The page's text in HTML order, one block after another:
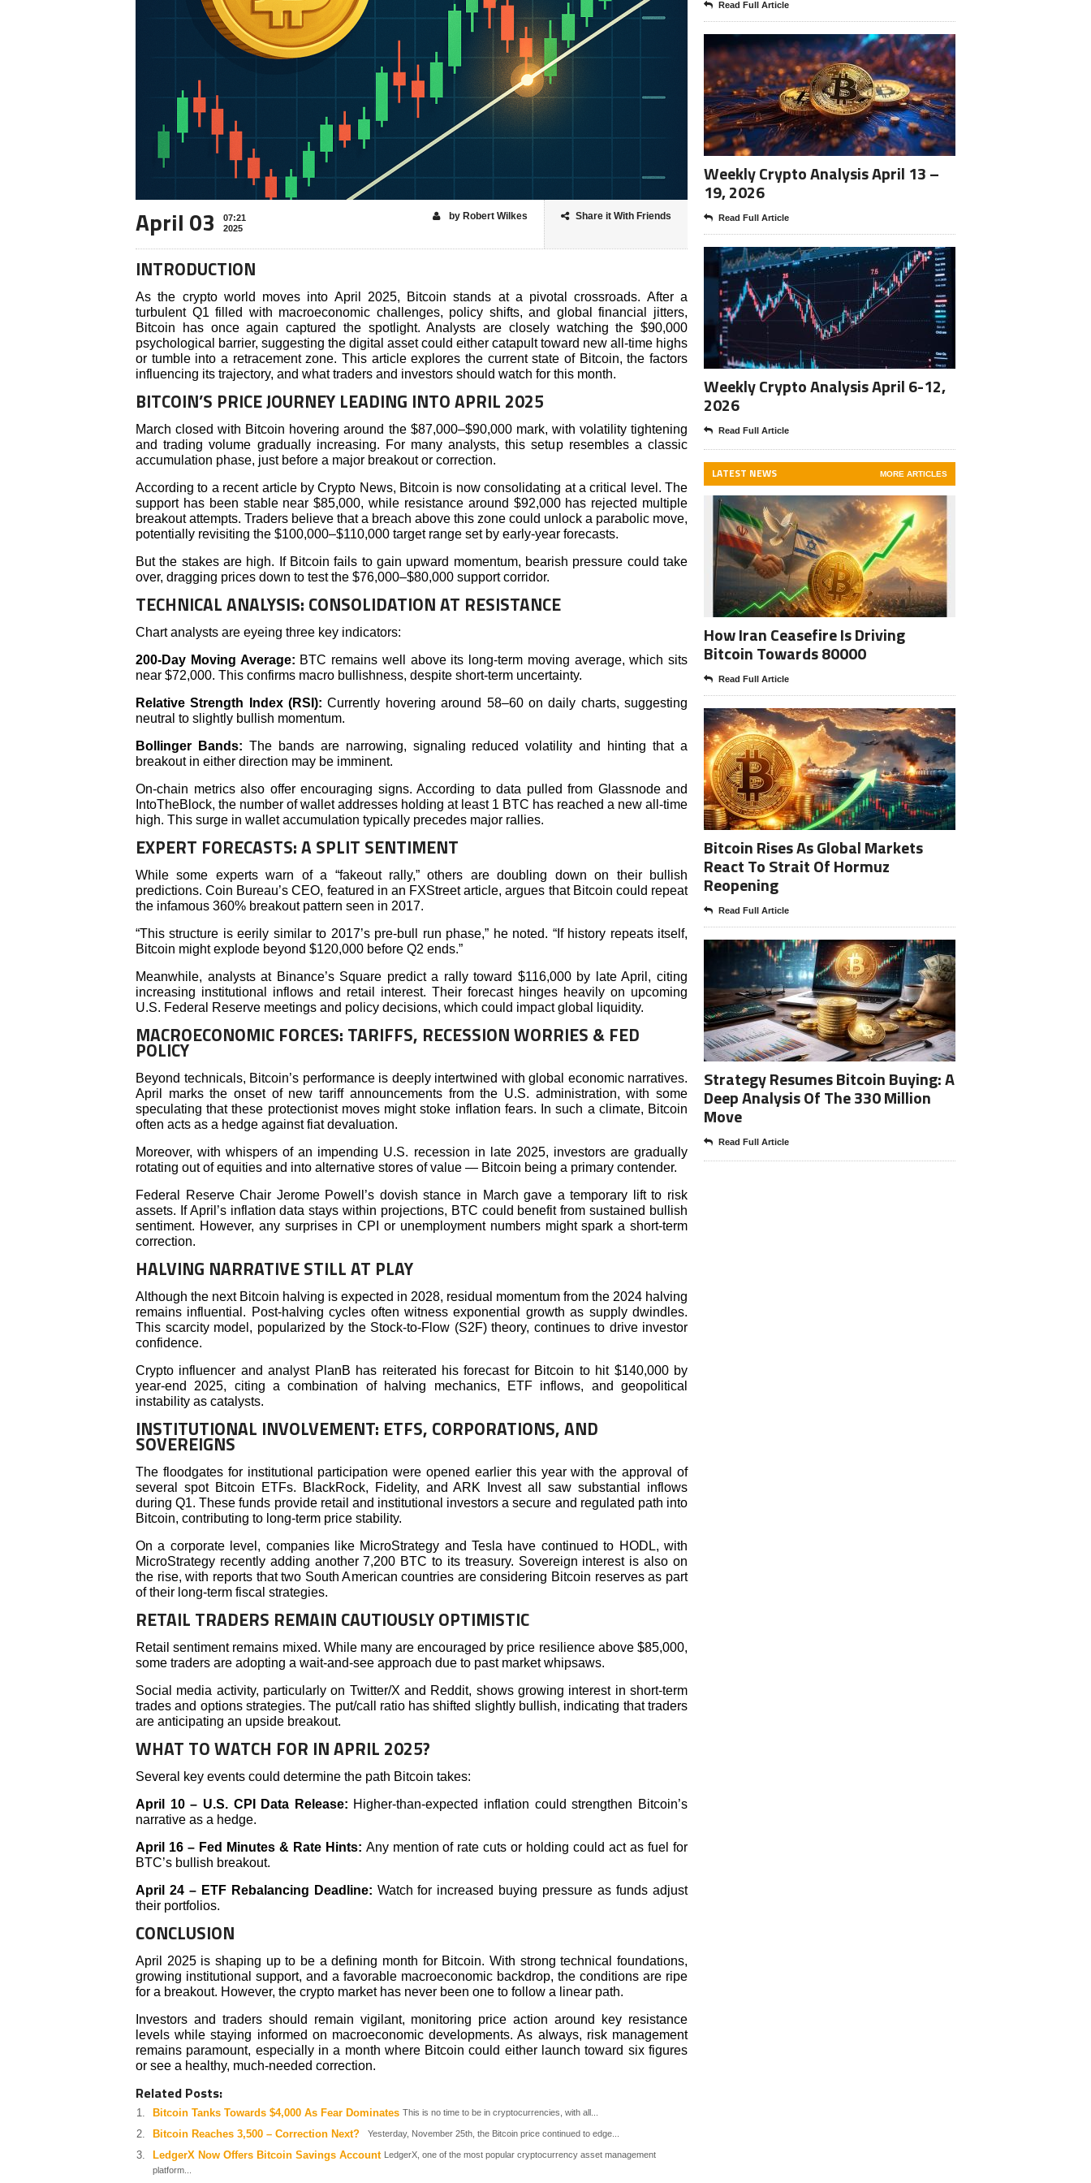
April 03
07:21
2025
Share it With Friends
by Robert Wilkes
INTRODUCTION
As the crypto world moves into April 2025, Bitcoin stands at a pivotal crossroads. After a
turbulent Q1 filled with macroeconomic challenges, policy shifts, and global financial jitters,
Bitcoin has once again captured the spotlight. Analysts are closely watching the $90,000
psychological barrier, suggesting the digital asset could either catapult toward new all-time highs
or tumble into a retracement zone. This article explores the current state of Bitcoin, the factors
influencing its trajectory, and what traders and investors should watch for this month.
BITCOIN’S PRICE JOURNEY LEADING INTO APRIL 2025
March closed with Bitcoin hovering around the $87,000–$90,000 mark, with volatility tightening
and trading volume gradually increasing. For many analysts, this setup resembles a classic
accumulation phase, just before a major breakout or correction.
According to a recent article by Crypto News, Bitcoin is now consolidating at a critical level. The
support has been stable near $85,000, while resistance around $92,000 has rejected multiple
breakout attempts. Traders believe that a breach above this zone could unlock a parabolic move,
potentially revisiting the $100,000–$110,000 target range set by early-year forecasts.
But the stakes are high. If Bitcoin fails to gain upward momentum, bearish pressure could take
over, dragging prices down to test the $76,000–$80,000 support corridor.
TECHNICAL ANALYSIS: CONSOLIDATION AT RESISTANCE
Chart analysts are eyeing three key indicators:
200-Day Moving Average: BTC remains well above its long-term moving average, which sits
near $72,000. This confirms macro bullishness, despite short-term uncertainty.
Relative Strength Index (RSI):Currently hovering around 58–60 on daily charts, suggesting
neutral to slightly bullish momentum.
Bollinger Bands: The bands are narrowing, signaling reduced volatility and hinting that a
breakout in either direction may be imminent.
On-chain metrics also offer encouraging signs. According to data pulled from Glassnode and
IntoTheBlock, the number of wallet addresses holding at least 1 BTC has reached a new all-time
high. This surge in wallet accumulation typically precedes major rallies.
EXPERT FORECASTS: A SPLIT SENTIMENT
While some experts warn of a “fakeout rally,” others are doubling down on their bullish
predictions. Coin Bureau’s CEO, featured in an FXStreet article, argues that Bitcoin could repeat
the infamous 360% breakout pattern seen in 2017.
“This structure is eerily similar to 2017’s pre-bull run phase,” he noted. “If history repeats itself,
Bitcoin might explode beyond $120,000 before Q2 ends.”
Meanwhile, analysts at Binance’s Square predict a rally toward $116,000 by late April, citing
increasing institutional inflows and retail interest. Their forecast hinges heavily on upcoming
U.S. Federal Reserve meetings and policy decisions, which could impact global liquidity.
MACROECONOMIC FORCES: TARIFFS, RECESSION WORRIES & FED
POLICY
Beyond technicals, Bitcoin’s performance is deeply intertwined with global economic narratives.
April marks the onset of new tariff announcements from the U.S. administration, with some
speculating that these protectionist moves might stoke inflation fears. In such a climate, Bitcoin
often acts as a hedge against fiat devaluation.
Moreover, with whispers of an impending U.S. recession in late 2025, investors are gradually
rotating out of equities and into alternative stores of value — Bitcoin being a primary contender.
Federal Reserve Chair Jerome Powell’s dovish stance in March gave a temporary lift to risk
assets. If April’s inflation data stays within projections, BTC could benefit from sustained bullish
sentiment. However, any surprises in CPI or unemployment numbers might spark a short-term
correction.
HALVING NARRATIVE STILL AT PLAY
Although the next Bitcoin halving is expected in 2028, residual momentum from the 2024 halving
remains influential. Post-halving cycles often witness exponential growth as supply dwindles.
This scarcity model, popularized by the Stock-to-Flow (S2F) theory, continues to drive investor
confidence.
Crypto influencer and analyst PlanB has reiterated his forecast for Bitcoin to hit $140,000 by
year-end 2025, citing a combination of halving mechanics, ETF inflows, and geopolitical
instability as catalysts.
INSTITUTIONAL INVOLVEMENT: ETFS, CORPORATIONS, AND
SOVEREIGNS
The floodgates for institutional participation were opened earlier this year with the approval of
several spot Bitcoin ETFs. BlackRock, Fidelity, and ARK Invest all saw substantial inflows
during Q1. These funds provide retail and institutional investors a secure and regulated path into
Bitcoin, contributing to long-term price stability.
On a corporate level, companies like MicroStrategy and Tesla have continued to HODL, with
MicroStrategy recently adding another 7,200 BTC to its treasury. Sovereign interest is also on
the rise, with reports that two South American countries are considering Bitcoin reserves as part
of their long-term fiscal strategies.
RETAIL TRADERS REMAIN CAUTIOUSLY OPTIMISTIC
Retail sentiment remains mixed. While many are encouraged by price resilience above $85,000,
some traders are adopting a wait-and-see approach due to past market whipsaws.
Social media activity, particularly on Twitter/X and Reddit, shows growing interest in short-term
trades and options strategies. The put/call ratio has shifted slightly bullish, indicating that traders
are anticipating an upside breakout.
WHAT TO WATCH FOR IN APRIL 2025?
Several key events could determine the path Bitcoin takes:
April 10 – U.S. CPI Data Release: Higher-than-expected inflation could strengthen Bitcoin’s
narrative as a hedge.
April 16 – Fed Minutes & Rate Hints: Any mention of rate cuts or holding could act as fuel for
BTC’s bullish breakout.
April 24 – ETF Rebalancing Deadline: Watch for increased buying pressure as funds adjust
their portfolios.
CONCLUSION
April 2025 is shaping up to be a defining month for Bitcoin. With strong technical foundations,
growing institutional support, and a favorable macroeconomic backdrop, the conditions are ripe
for a breakout. However, the crypto market has never been one to follow a linear path.
Investors and traders should remain vigilant, monitoring price action around key resistance
levels while staying informed on macroeconomic developments. As always, risk management
remains paramount, especially in a month where Bitcoin could either launch toward six figures
or see a healthy, much-needed correction.
Related Posts:
Bitcoin Tanks Towards $4,000 As Fear Dominates This is no time to be in cryptocurrencies, with all...
Bitcoin Reaches 3,500 – Correction Next? Yesterday, November 25th, the Bitcoin price continued to edge...
LedgerX Now Offers Bitcoin Savings Account LedgerX, one of the most popular cryptocurrency asset management
platform...
Read Full Article
Weekly Crypto Analysis April 13 –
19, 2026
Read Full Article
Weekly Crypto Analysis April 6-12,
2026
Read Full Article
LATEST NEWS MORE ARTICLES
How Iran Ceasefire Is Driving
Bitcoin Towards 80000
Read Full Article
Bitcoin Rises As Global Markets
React To Strait Of Hormuz
Reopening
Read Full Article
Strategy Resumes Bitcoin Buying: A
Deep Analysis Of The 330 Million
Move
Read Full Article